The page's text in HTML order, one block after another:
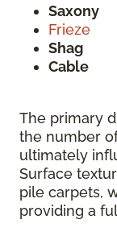
Saxony
Frieze
Shag
Cable
The primary
the number
ultimately
Surface
pile carpets,
providing a